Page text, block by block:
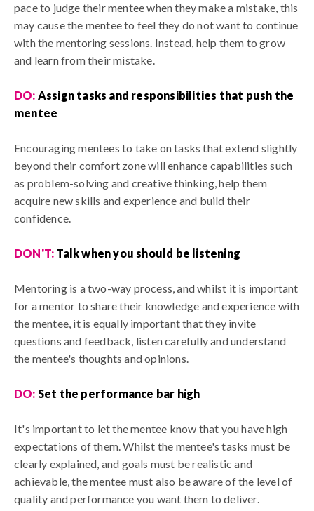
pace to judge their mentee when they make a mistake, this
may cause the mentee to feel they do not want to continue
with the mentoring sessions. Instead, help them to grow
and learn from their mistake.
DO: Assign tasks and responsibilities that push the
mentee
Encouraging mentees to take on tasks that extend slightly
beyond their comfort zone will enhance capabilities such
as problem-solving and creative thinking, help them
acquire new skills and experience and build their
confidence.
DON'T: Talk when you should be listening
Mentoring is a two-way process, and whilst it is important
for a mentor to share their knowledge and experience with
the mentee, it is equally important that they invite
questions and feedback, listen carefully and understand
the mentee's thoughts and opinions.
DO: Set the performance bar high
It's important to let the mentee know that you have high
expectations of them. Whilst the mentee's tasks must be
clearly explained, and goals must be realistic and
achievable, the mentee must also be aware of the level of
quality and performance you want them to deliver.